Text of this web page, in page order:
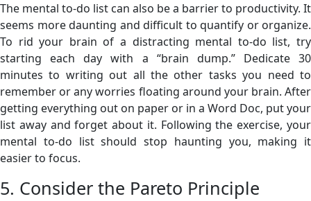
The mental to-do list can also be a barrier to productivity. It
seems more daunting and difficult to quantify or organize.
To rid your brain of a distracting mental to-do list, try
starting each day with a “brain dump.” Dedicate 30
minutes to writing out all the other tasks you need to
remember or any worries floating around your brain. After
getting everything out on paper or in a Word Doc, put your
list away and forget about it. Following the exercise, your
mental to-do list should stop haunting you, making it
easier to focus.
5. Consider the Pareto Principle